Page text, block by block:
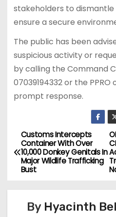
stakeholders to
ensure a secure
The public has been
suspicious activity or
by calling the Command
07039194332 or the
prompt response.
P
o
Customs Intercepts
Container With Over
10,000 Donkey Genitals In
Major Wildlife Trafficking
Bust
By Hyacinth